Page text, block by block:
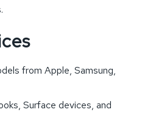
from Apple, Samsung,
Surface devices, and